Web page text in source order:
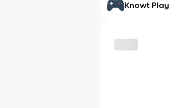
Knowt Play